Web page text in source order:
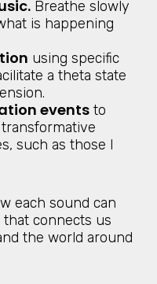
Breathe slowly
is happening
using specific
a theta state
eventsto
such as those I
each sound can
connects us
the world around